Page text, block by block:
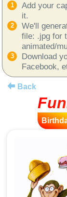
Add your
it.
We'll
file: .jpg for
animated/
Download
Facebook,
Back